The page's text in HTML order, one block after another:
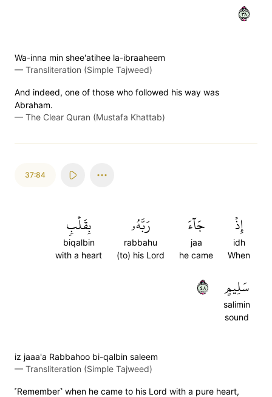
٨٣
Wa-inna min shee'atihee la-ibraaheem
— Transliteration (Simple Tajweed)
And indeed, one of those who followed his way was
Abraham.
— The Clear Quran (Mustafa Khattab)
37:84
إِذۡ
idh
When
جَآءَ
jaa
he came
رَبَّهُۥ
rabbahu
(to) his Lord
بِقَلۡبٖ
biqalbin
with a heart
سَلِيمٍ
salimin
sound
٨٤
iz jaaa'a Rabbahoo bi-qalbin saleem
— Transliteration (Simple Tajweed)
˹Remember˺ when he came to his Lord with a pure heart,